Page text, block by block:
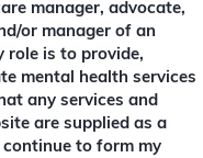
manager, advocate,
or manager of an
role is to provide,
mental health services
any services and
are supplied as a
to form my